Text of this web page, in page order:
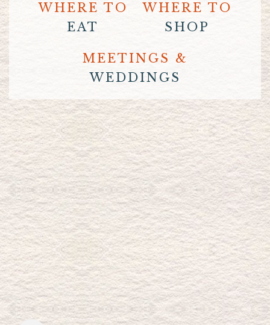
WHERE TO
EAT
WHERE TO
SHOP
MEETINGS &
WEDDINGS